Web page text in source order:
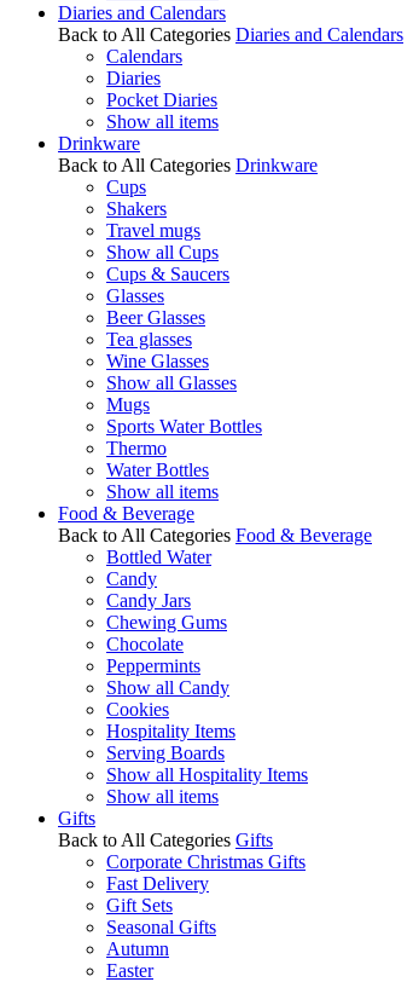
Diaries and Calendars
Back to All Categories Diaries and Calendars
Calendars
Diaries
Pocket Diaries
Show all items
Drinkware
Back to All Categories Drinkware
Cups
Shakers
Travel mugs
Show all Cups
Cups & Saucers
Glasses
Beer Glasses
Tea glasses
Wine Glasses
Show all Glasses
Mugs
Sports Water Bottles
Thermo
Water Bottles
Show all items
Food & Beverage
Back to All Categories Food & Beverage
Bottled Water
Candy
Candy Jars
Chewing Gums
Chocolate
Peppermints
Show all Candy
Cookies
Hospitality Items
Serving Boards
Show all Hospitality Items
Show all items
Gifts
Back to All Categories Gifts
Corporate Christmas Gifts
Fast Delivery
Gift Sets
Seasonal Gifts
Autumn
Easter